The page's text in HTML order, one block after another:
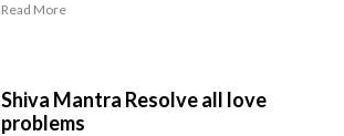
Read More
Shiva Mantra Resolve all love
problems